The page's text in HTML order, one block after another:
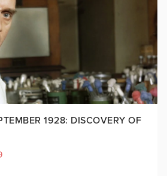
1928: DISCOVERY OF